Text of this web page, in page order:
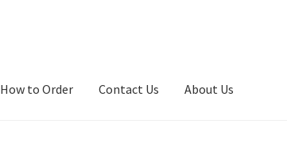
How to Order Contact Us About Us